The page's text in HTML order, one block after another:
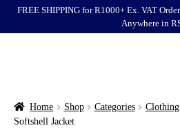
FREE SHIPPING for R1000+ Ex. VAT
Anywhere in
BrandsHome Shop Categories Clothing
Softshell Jacket